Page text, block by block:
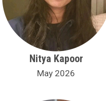
Nitya Kapoor
May 2026